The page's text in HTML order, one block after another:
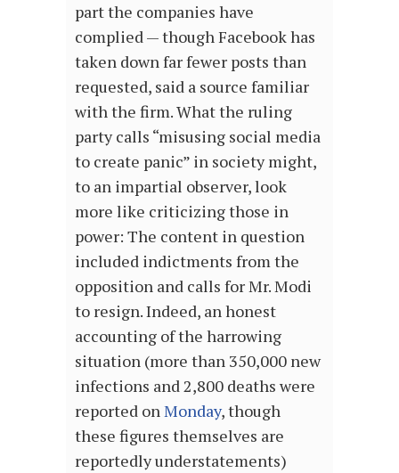
part the companies have
complied — though Facebook has
taken down far fewer posts than
requested, said a source familiar
with the firm. What the ruling
party calls “misusing social media
to create panic” in society might,
to an impartial observer, look
more like criticizing those in
power: The content in question
included indictments from the
opposition and calls for Mr. Modi
to resign. Indeed, an honest
accounting of the harrowing
situation (more than 350,000 new
infections and 2,800 deaths were
reported onMonday, though
these figures themselves are
reportedly understatements)